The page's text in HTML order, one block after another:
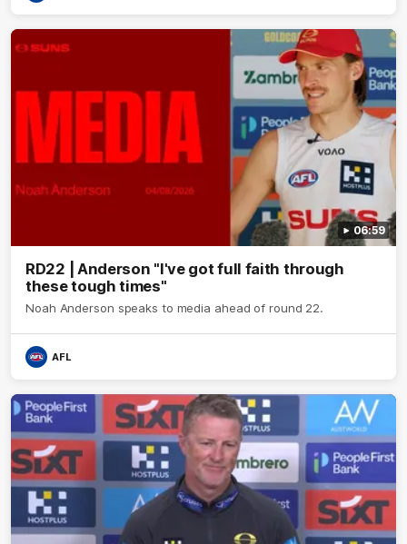
06:59
RD22 | Anderson "I've got full faith through
these tough times"
Noah Anderson speaks to media ahead of round 22.
AFL